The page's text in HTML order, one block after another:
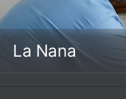
La Nana